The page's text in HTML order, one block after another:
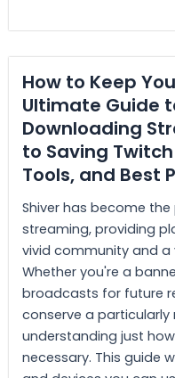
How to Keep
Ultimate Guide
Downloading
to Saving
Tools, and Best
Shiver has become
streaming, providing
vivid community and
Whether you're a
broadcasts for future
conserve a
understanding just
necessary. This guide